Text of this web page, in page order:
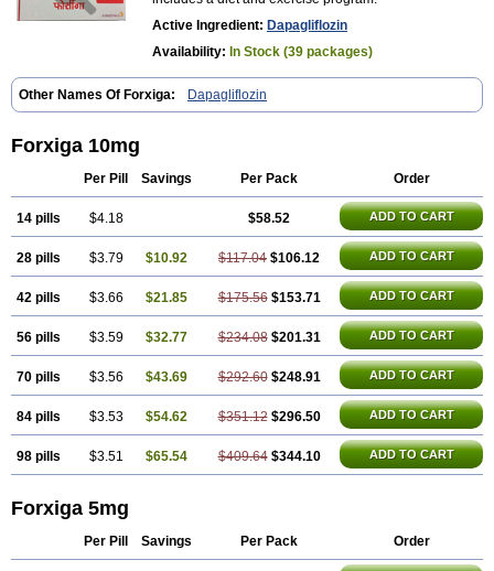
Active Ingredient: Dapagliflozin
Availability: In Stock (39 packages)
Other Names Of Forxiga: Dapagliflozin
Forxiga 10mg
Per Pill Savings Per Pack Order
14 pills $4.18 $58.52 ADD TO CART
28 pills $3.79 $10.92 $117.04 $106.12 ADD TO CART
42 pills $3.66 $21.85 $175.56 $153.71 ADD TO CART
56 pills $3.59 $32.77 $234.08 $201.31 ADD TO CART
70 pills $3.56 $43.69 $292.60 $248.91 ADD TO CART
84 pills $3.53 $54.62 $351.12 $296.50 ADD TO CART
98 pills $3.51 $65.54 $409.64 $344.10 ADD TO CART
Forxiga 5mg
Per Pill Savings Per Pack Order